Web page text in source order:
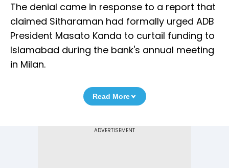
The denial came in response to a report that
claimed Sitharaman had formally urged ADB
President Masato Kanda to curtail funding to
Islamabad during the bank's annual meeting
in Milan.
Read More